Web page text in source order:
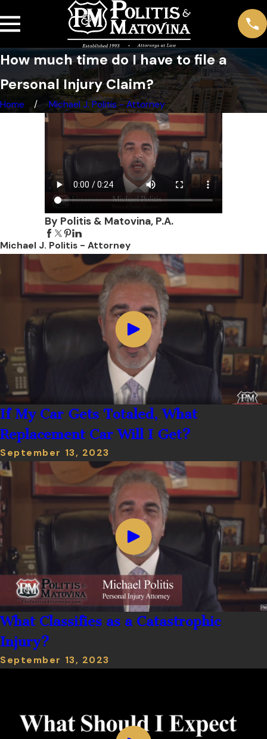
How much time do I have to file a
Personal Injury Claim?
Home Michael J. Politis - Attorney
By Politis & Matovina, P.A.
Michael J. Politis - Attorney
If My Car Gets Totaled, What
Replacement Car Will I Get?
September 13, 2023
What Classifies as a Catastrophic
Injury?
September 13, 2023